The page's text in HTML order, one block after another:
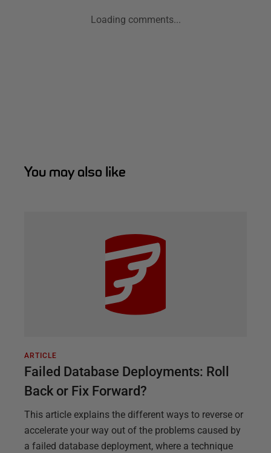
Loading comments...
You may also like
ARTICLE
Failed Database Deployments: Roll
Back or Fix Forward?
This article explains the different ways to reverse or
accelerate your way out of the problems caused by
a failed database deployment, where a technique